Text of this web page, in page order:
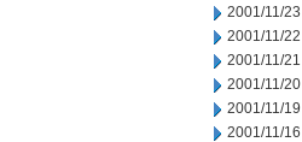
2001/11/23
2001/11/22
2001/11/21
2001/11/20
2001/11/19
2001/11/16